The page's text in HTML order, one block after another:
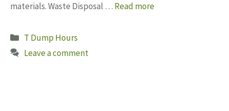
materials. Waste Disposal … Read more
Categories
T Dump Hours
Leave a comment